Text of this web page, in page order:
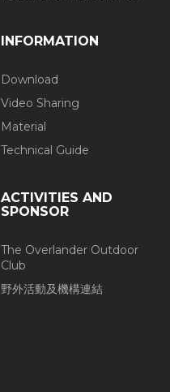
INFORMATION
Download
Video Sharing
Material
Technical Guide
ACTIVITIES AND
SPONSOR
The Overlander Outdoor
Club
野外活動及機構連結